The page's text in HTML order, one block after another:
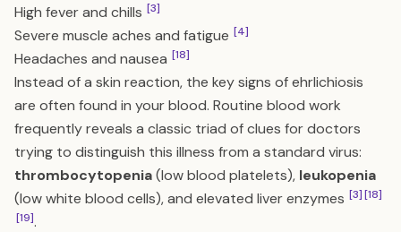
High fever and chills [3]
Severe muscle aches and fatigue [4]
Headaches and nausea [18]
Instead of a skin reaction, the key signs of ehrlichiosis
are often found in your blood. Routine blood work
frequently reveals a classic triad of clues for doctors
trying to distinguish this illness from a standard virus:
thrombocytopenia(low blood platelets), leukopenia
(low white blood cells), and elevated liver enzymes [3][18]
[19].